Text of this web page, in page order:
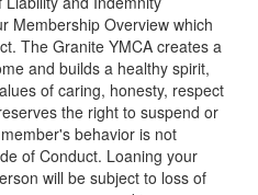
Membership Overview which
The Granite YMCA creates a
and builds a healthy spirit,
of caring, honesty, respect
the right to suspend or
behavior is not
of Conduct. Loaning your
will be subject to loss of